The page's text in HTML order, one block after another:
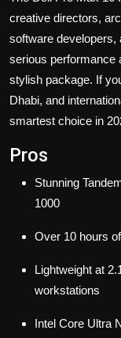
creative directors,
software developers,
serious performance
stylish package. If
Dhabi, and
smartest choice in
Pros
Stunning
1000
Over 10 hours
Lightweight at
workstations
Intel Core Ultra